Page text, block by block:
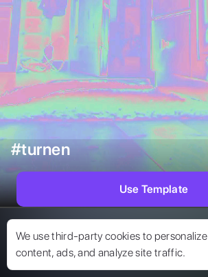
We use third-party cookies to personalize
content, ads, and analyze site traffic.
#turnen
Use Template